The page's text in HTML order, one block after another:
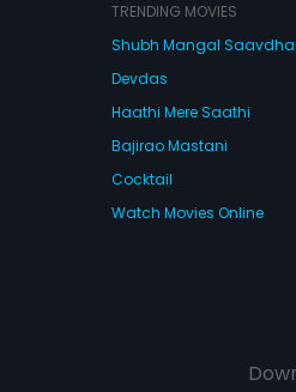
TRENDING MOVIES
Shubh Mangal
Devdas
Haathi Mere Saathi
Bajirao Mastani
Cocktail
Watch Movies Online